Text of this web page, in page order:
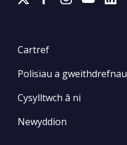
Cartref
Polisïau a gweithdrefnau
Cysylltwch â ni
Newyddion